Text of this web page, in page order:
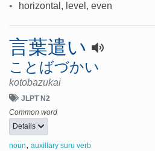
• horizontal, level, even
言葉遣い
ことばづかい
kotobazukai
JLPT N2
Common word
Details
noun, auxillary suru verb